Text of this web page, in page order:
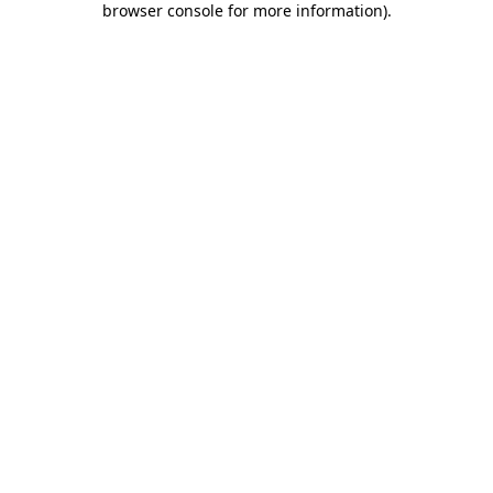
browser console for more information).